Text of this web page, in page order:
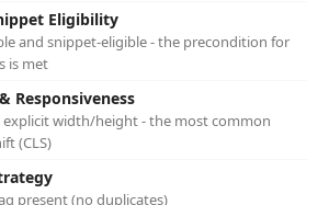
Eligibility
and snippet-eligible - the precondition for
is met
Responsiveness
explicit width/height - the most common
(CLS)
present (no duplicates)